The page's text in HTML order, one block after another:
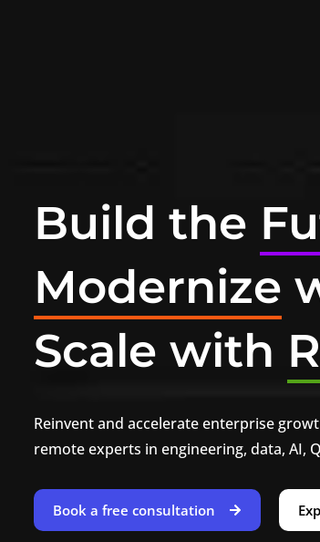
Build the
Modernize
Scale with
Reinvent and accelerate enterprise
remote experts in engineering, data, AI,
Book a free consultation